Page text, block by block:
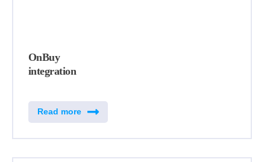
OnBuy
integration
Read more